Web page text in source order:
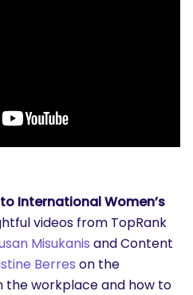
International Women’s
videos from TopRank
Misukanis and Content
Berres on the
workplace and how to